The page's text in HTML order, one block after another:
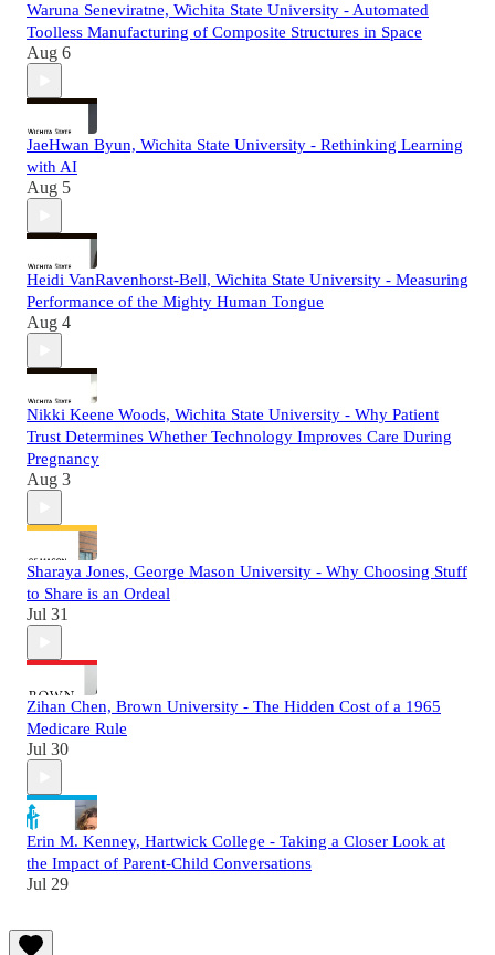
Waruna Seneviratne, Wichita State University - Automated
Toolless Manufacturing of Composite Structures in Space
Aug 6
JaeHwan Byun, Wichita State University - Rethinking Learning
with AI
Aug 5
Heidi VanRavenhorst-Bell, Wichita State University - Measuring
Performance of the Mighty Human Tongue
Aug 4
Nikki Keene Woods, Wichita State University - Why Patient
Trust Determines Whether Technology Improves Care During
Pregnancy
Aug 3
Sharaya Jones, George Mason University - Why Choosing Stuff
to Share is an Ordeal
Jul 31
Zihan Chen, Brown University - The Hidden Cost of a 1965
Medicare Rule
Jul 30
Erin M. Kenney, Hartwick College - Taking a Closer Look at
the Impact of Parent-Child Conversations
Jul 29